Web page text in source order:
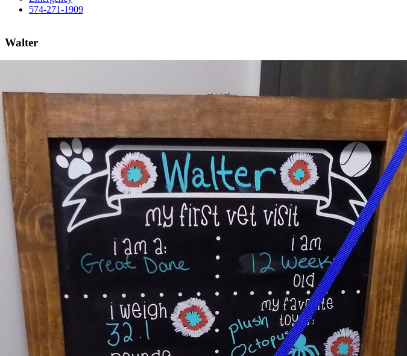
574-271-1909
Walter